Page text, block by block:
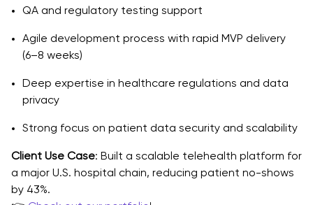
QA and regulatory testing support
Agile development process with rapid MVP delivery
(6–8 weeks)
Deep expertise in healthcare regulations and data
privacy
Strong focus on patient data security and scalability
Client Use Case: Built a scalable telehealth platform for
a major U.S. hospital chain, reducing patient no-shows
by 43%.